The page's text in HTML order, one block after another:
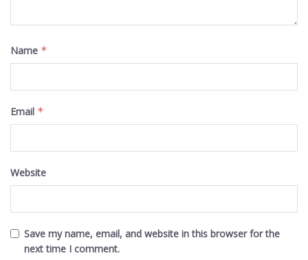
Name *
Email *
Website
Save my name, email, and website in this browser for the
next time I comment.